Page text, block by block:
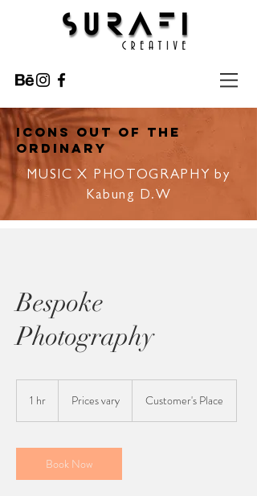
ICONS OUT OF THE
ORDINARY
MUSIC X PHOTOGRAPHY by
Kabung D.W
Bespoke
Photography
1 hr Prices vary Customer's Place
Book Now